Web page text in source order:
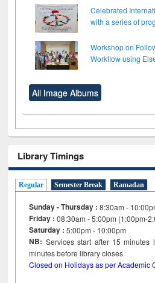
Celebrated
with a series of
Workshop on
Workflow using
All Image Albums
Library Timings
Regular Semester Break Ramadan
Sunday - Thursday : 8:30am -
Friday :08:30am - 5:00pm (1:00pm-
Saturday : 5:00pm - 10:00pm
NB: Services start after 15minutes
minutes before library closes
Closed on Holidays as per Academic